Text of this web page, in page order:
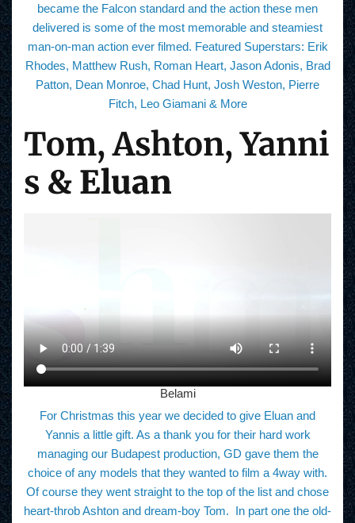
became the Falcon standard and the action these men
delivered is some of the most memorable and steamiest
man-on-man action ever filmed. Featured Superstars: Erik
Rhodes, Matthew Rush, Roman Heart, Jason Adonis, Brad
Patton, Dean Monroe, Chad Hunt, Josh Weston, Pierre
Fitch, Leo Giamani & More
Tom, Ashton, Yanni
s & Eluan
Belami
For Christmas this year we decided to give Eluan and
Yannis a little gift. As a thank you for their hard work
managing our Budapest production, GD gave them the
choice of any models that they wanted to film a 4way with.
Of course they went straight to the top of the list and chose
heart-throb Ashton and dream-boy Tom. In part one the old-